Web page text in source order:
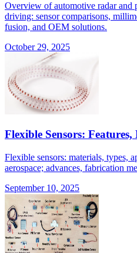
Overview of automotive radar and
driving: sensor comparisons,
fusion, and OEM solutions.
October 29, 2025
Flexible Sensors:
Flexible sensors: materials, types,
aerospace; advances, fabrication
September 10, 2025